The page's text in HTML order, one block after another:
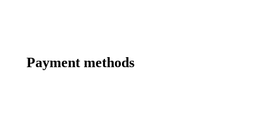
Payment methods